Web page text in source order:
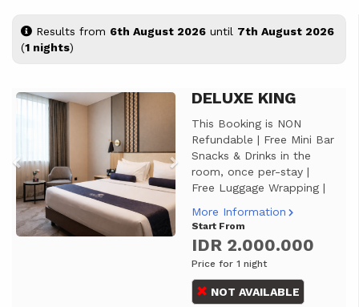
Results from 6th August 2026 until 7th August 2026
(1 nights)
Previous NextDELUXE KING
This Booking is NON
Refundable | Free Mini Bar
Snacks & Drinks in the
room, once per-stay |
Free Luggage Wrapping |
More Information
Start From
IDR 2.000.000
Price for 1 night
NOT AVAILABLE